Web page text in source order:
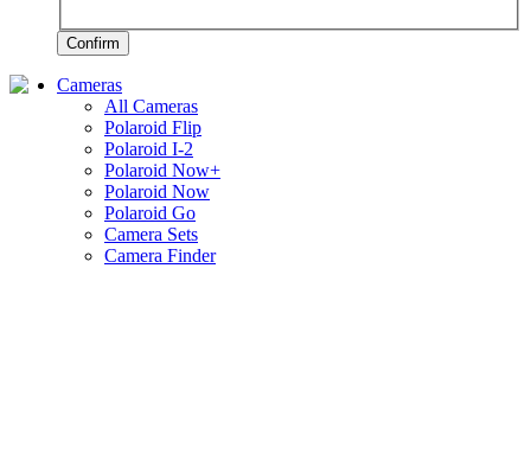
Confirm
Cameras
All Cameras
Polaroid Flip
Polaroid I-2
Polaroid Now+
Polaroid Now
Polaroid Go
Camera Sets
Camera Finder